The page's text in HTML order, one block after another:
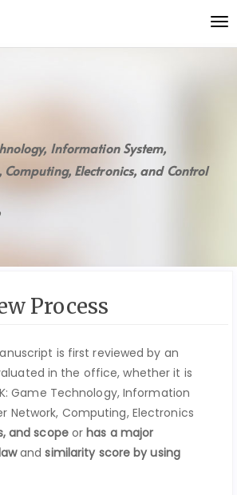
Information System,
Computing, Electronics, and Control
Process
is first reviewed by an
in the office, whether it is
Game Technology, Information
Network, Computing, Electronics
and scopeorhas a major
andsimilarity score by using